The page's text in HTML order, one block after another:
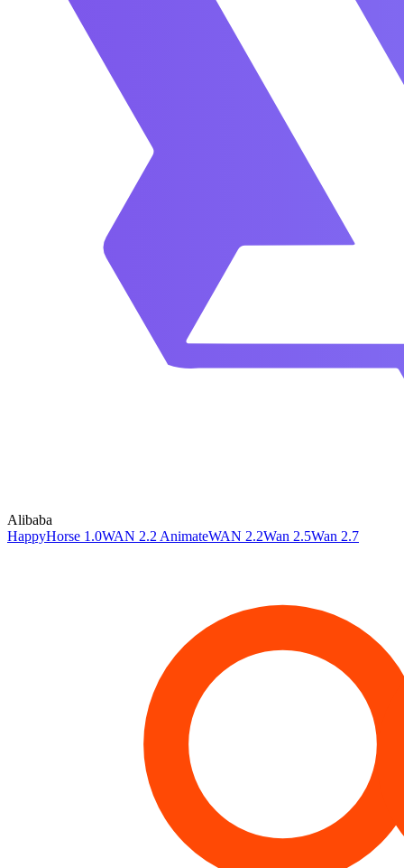
Alibaba
HappyHorse 1.0WAN 2.2 AnimateWAN 2.2Wan 2.5Wan 2.7